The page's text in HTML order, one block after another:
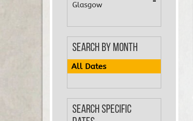
Glasgow
Search by Month
All Dates
Search specific